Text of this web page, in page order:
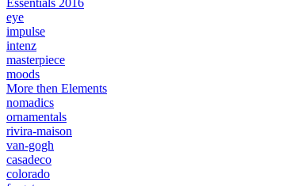
Essentials 2016
eye
impulse
intenz
masterpiece
moods
More then Elements
nomadics
ornamentals
rivira-maison
van-gogh
casadeco
colorado